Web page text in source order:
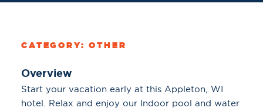
CATEGORY: OTHER
Overview
Start your vacation early at this Appleton, WI
hotel. Relax and enjoy our Indoor pool and water